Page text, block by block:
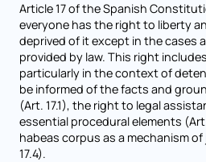
Article 17 of the Spanish
everyone has the right to liberty
deprived of it except in the cases
provided by law. This right
particularly in the context of
be informed of the facts and
(Art. 17.1), the right to legal
essential procedural elements
habeas corpus as a mechanism
17.4).